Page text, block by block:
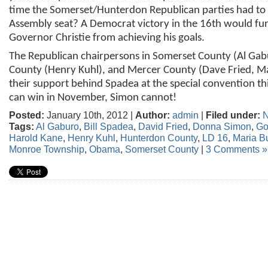
time the Somerset/Hunterdon Republican parties had
Assembly seat? A Democrat victory in the 16th would
Governor Christie from achieving his goals.
The Republican chairpersons in Somerset County (Al
County (Henry Kuhl), and Mercer County (Dave Fried,
their support behind Spadea at the special convention
can win in November, Simon cannot!
Posted: January 10th, 2012 | Author: admin | Filed under:
Tags: Al Gaburo, Bill Spadea, David Fried, Donna Simon,
Harold Kane, Henry Kuhl, Hunterdon County, LD 16, Maria
Monroe Township, Obama, Somerset County | 3 Comments »